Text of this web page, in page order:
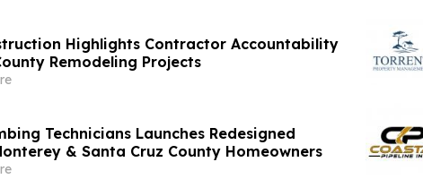
Highlights Contractor Accountability
Remodeling Projects
Technicians Launches Redesigned
& Santa Cruz County Homeowners